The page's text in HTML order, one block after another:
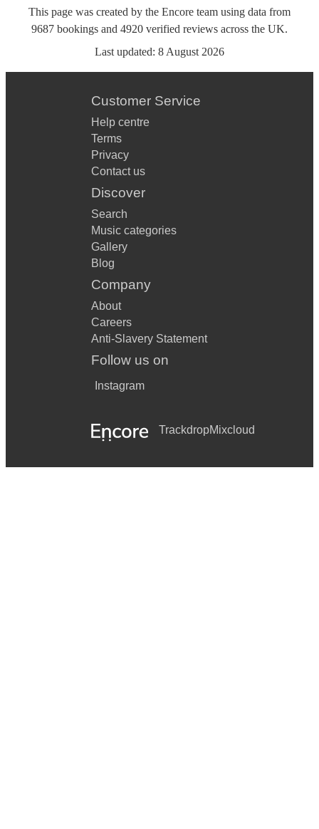
This page was created by the Encore team using data from
9687 bookings and 4920 verified reviews across the UK.
Last updated: 8 August 2026
Customer Service
Help centre
Terms
Privacy
Contact us
Discover
Search
Music categories
Gallery
Blog
Company
About
Careers
Anti-Slavery Statement
Follow us on
Instagram
TrackdropMixcloud